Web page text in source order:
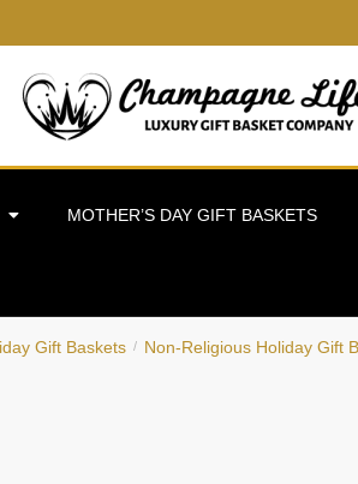
MOTHER’S DAY GIFT BASKETS
Gift Baskets / Non-Religious Holiday Gift